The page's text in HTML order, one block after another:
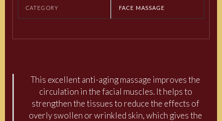
CATEGORY FACE MASSAGE
This excellent anti-aging massage improves the
circulation in the facial muscles. It helps to
strengthen the tissues to reduce the effects of
overly swollen or wrinkled skin, which gives the